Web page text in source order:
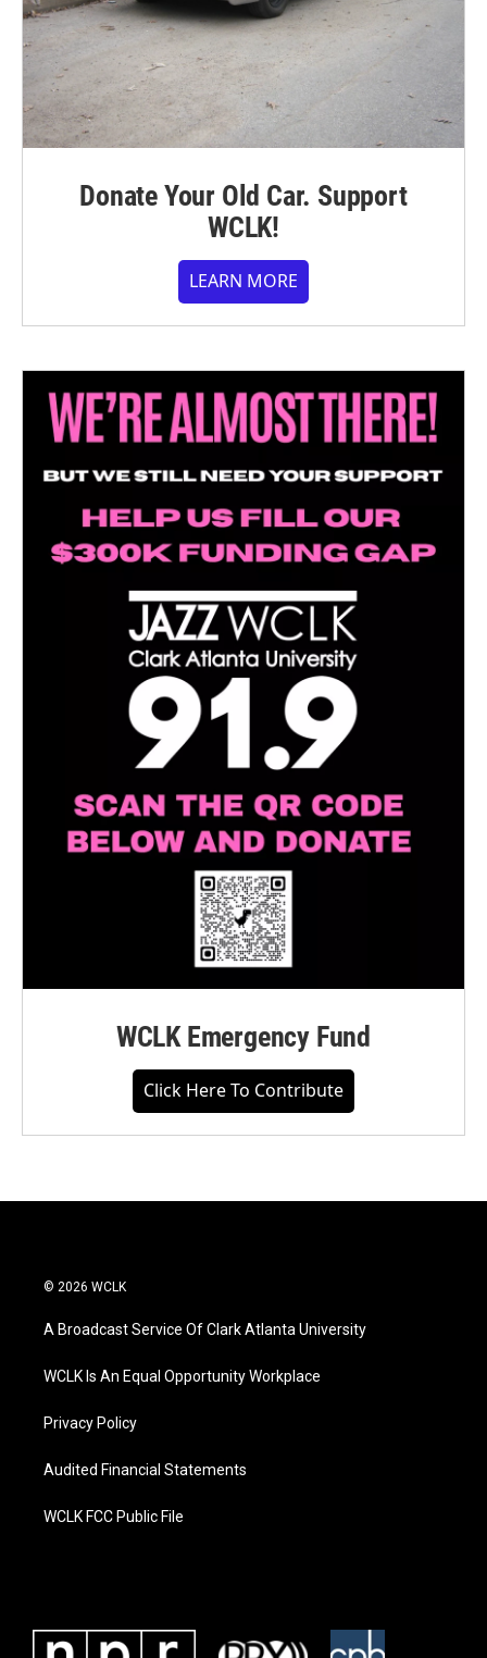
Donate Your Old Car. Support
WCLK!
LEARN MORE
WCLK Emergency Fund
Click Here To Contribute
© 2026 WCLK
A Broadcast Service Of Clark Atlanta University
WCLK Is An Equal Opportunity Workplace
Privacy Policy
Audited Financial Statements
WCLK FCC Public File